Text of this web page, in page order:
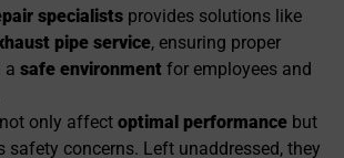
pair specialists provides solutions like
pipe service, ensuring proper
a safe environment for employees and
only affect optimal performance but
safety concerns. Left unaddressed, they